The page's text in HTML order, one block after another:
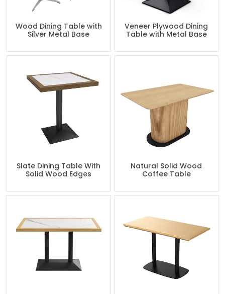
Wood Dining Table with
Silver Metal Base
Veneer Plywood Dining
Table with Metal Base
Slate Dining Table With
Solid Wood Edges
Natural Solid Wood
Coffee Table